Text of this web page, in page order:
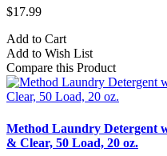
$17.99
Add to Cart
Add to Wish List
Compare this Product
Method Laundry Detergent
& Clear, 50 Load, 20 oz.